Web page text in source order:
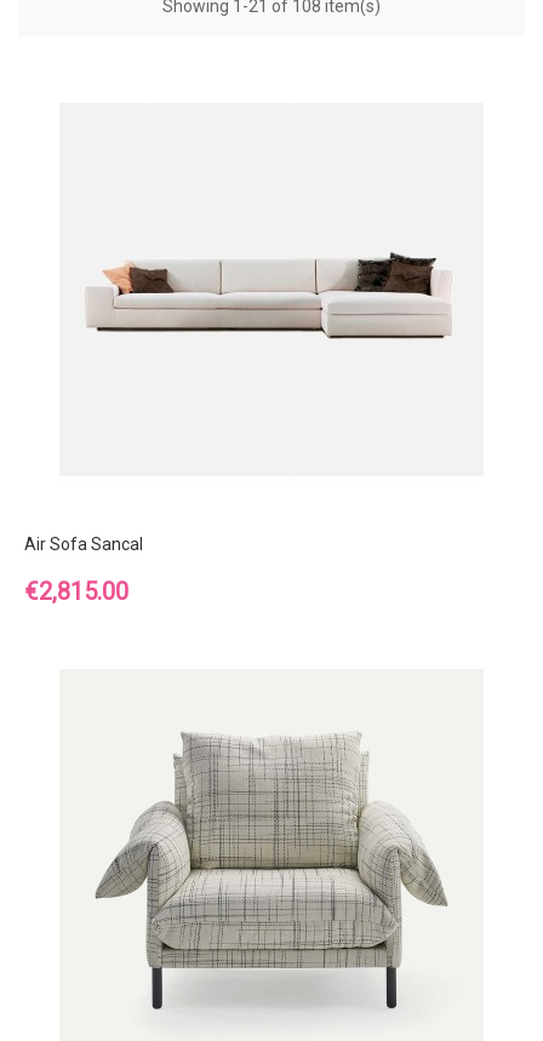
Showing 1-21 of 108 item(s)
Air Sofa Sancal
Price
€2,815.00